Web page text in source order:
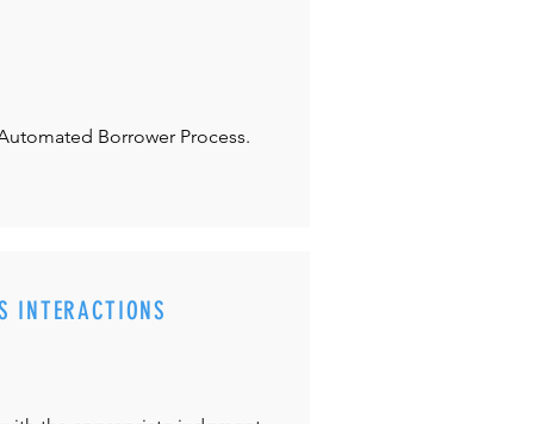
Borrower Process.
INTERACTIONS